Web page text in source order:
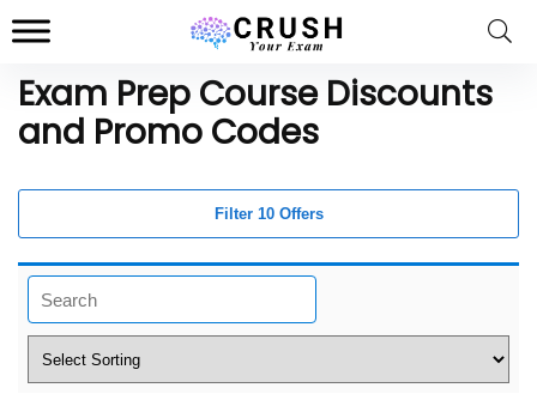
Exam Prep Course Discounts
and Promo Codes
Filter 10 Offers